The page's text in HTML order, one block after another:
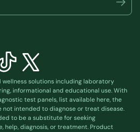
wellness solutions including laboratory
informational and educational use. With
test panels, list availablehere, the
not intended to diagnose or treat disease.
to be a substitute for seeking
help, diagnosis, or treatment. Product